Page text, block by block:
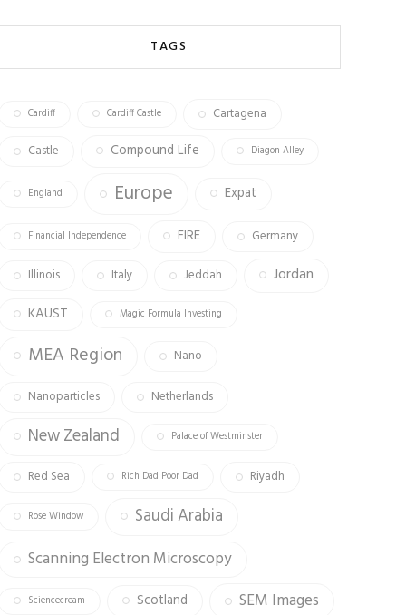
b
ok
ag
m
tt
TAGS
Cardiff Cardiff Castle
Cartagena
Castle
Compound Life Diagon Alley
England Europe Expat
Financial Independence FIRE Germany
Illinois Italy Jeddah Jordan
KAUST Magic Formula Investing
MEA Region Nano
Nanoparticles Netherlands
New Zealand Palace of Westminster
Red Sea Rich Dad Poor Dad Riyadh
Rose Window Saudi Arabia
Scanning Electron Microscopy
Sciencecream Scotland SEM Images